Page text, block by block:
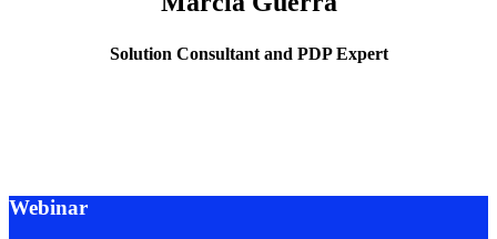
Solution Consultant and PDP Expert
Webinar